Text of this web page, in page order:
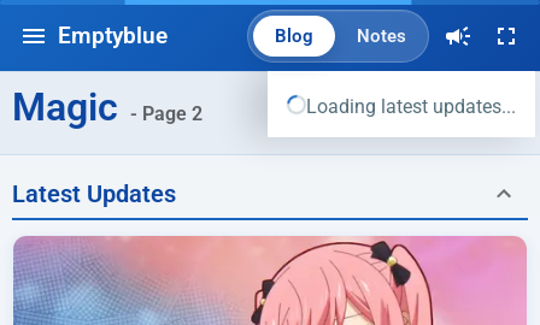
Emptyblue Blog Notes
Loading latest updates...
Magic - Page 2
Latest Updates